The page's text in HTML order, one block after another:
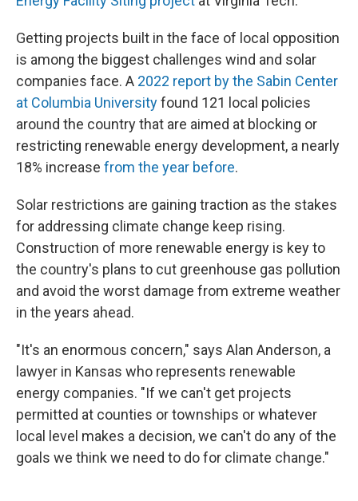
Getting projects built in the face of local opposition
is among the biggest challenges wind and solar
companies face. A 2022 report by the Sabin Center
at Columbia Universityfound 121 local policies
around the country that are aimed at blocking or
restricting renewable energy development, a nearly
18% increase from the year before.
Solar restrictions are gaining traction as the stakes
for addressing climate change keep rising.
Construction of more renewable energy is key to
the country's plans to cut greenhouse gas pollution
and avoid the worst damage from extreme weather
in the years ahead.
"It's an enormous concern," says Alan Anderson, a
lawyer in Kansas who represents renewable
energy companies. "If we can't get projects
permitted at counties or townships or whatever
local level makes a decision, we can't do any of the
goals we think we need to do for climate change."